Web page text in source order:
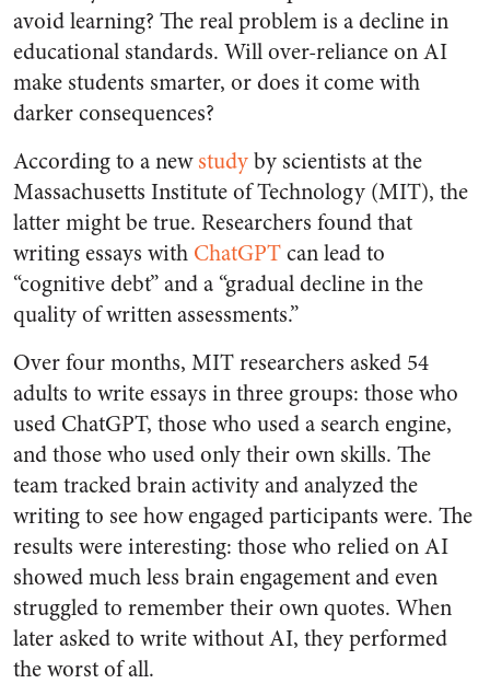
avoid learning? The real problem is a decline in
educational standards. Will over-reliance on AI
make students smarter, or does it come with
darker consequences?
According to a newstudyby scientists at the
Massachusetts Institute of Technology (MIT), the
latter might be true. Researchers found that
writing essays with ChatGPTcan lead to
“cognitive debt” and a “gradual decline in the
quality of written assessments.”
Over four months, MIT researchers asked 54
adults to write essays in three groups: those who
used ChatGPT, those who used a search engine,
and those who used only their own skills. The
team tracked brain activity and analyzed the
writing to see how engaged participants were. The
results were interesting: those who relied on AI
showed much less brain engagement and even
struggled to remember their own quotes. When
later asked to write without AI, they performed
the worst of all.